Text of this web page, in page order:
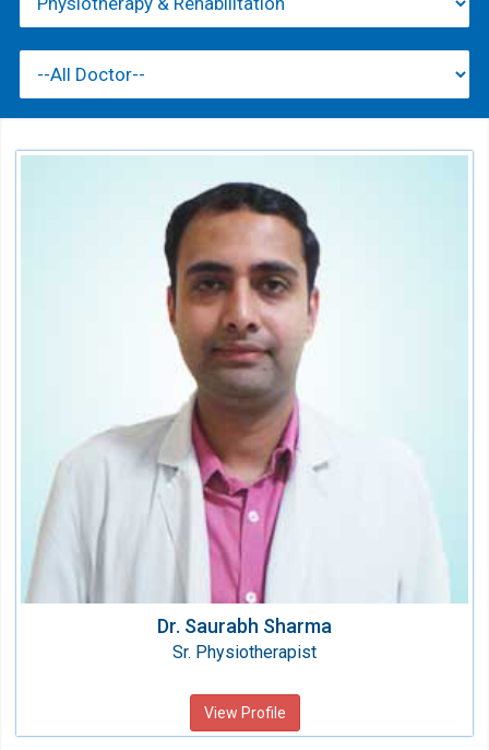
Dr. Saurabh Sharma
Sr. Physiotherapist
Speciality:
Physiotherapy & Rehabilitation
Qualification:
MPT, Neurology, C.M.T Australia
Dr. Saurabh Sharma
Sr. Physiotherapist
View Profile